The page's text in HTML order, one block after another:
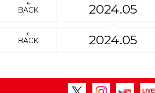
BACK 2024.05
BACK 2024.05